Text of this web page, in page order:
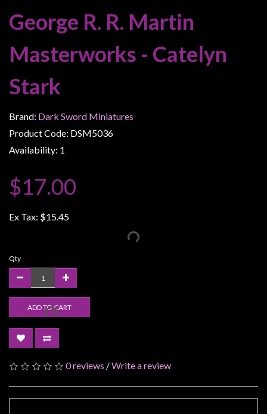
Stuff
Busts
/
Larger
Scale
Miniatures
Roleplaying
Games
Supplies
/
/
Modelling
About
Us
Click
and
-
George R. R. Martin
Masterworks - Catelyn
Stark
Brand: Dark Sword Miniatures
Product Code: DSM5036
Availability: 1
$17.00
Ex Tax: $15.45
Qty
ADD TO CART
0 reviews /Write a review